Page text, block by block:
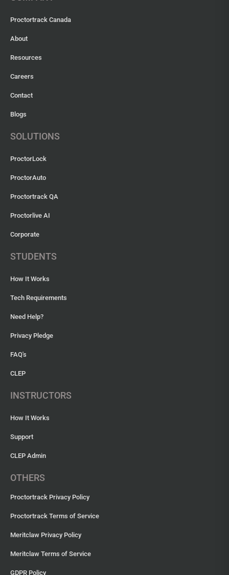
Proctortrack Canada
About
Resources
Careers
Contact
Blogs
SOLUTIONS
ProctorLock
ProctorAuto
Proctortrack QA
Proctorlive AI
Corporate
STUDENTS
How It Works
Tech Requirements
Need Help?
Privacy Pledge
FAQ's
CLEP
INSTRUCTORS
How It Works
Support
CLEP Admin
OTHERS
Proctortrack Privacy Policy
Proctortrack Terms of Service
Meritclaw Privacy Policy
Meritclaw Terms of Service
GDPR Policy